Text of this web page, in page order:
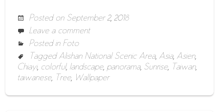
Posted on September 2, 2018
Leave a comment
Posted in Foto
Tagged Alishan National Scenic Area, Asia, Asien,
Chiayi, colorful, landscape, panorama, Sunrise, Taiwan,
taiwanese, Tree, Wallpaper